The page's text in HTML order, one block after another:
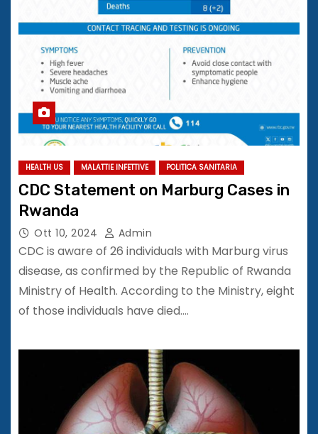
HEALTH US MALATTIE INFETTIVE POLITICA SANITARIA
CDC Statement on Marburg Cases in
Rwanda
Ott 10, 2024 Admin
CDC is aware of 26 individuals with Marburg virus
disease, as confirmed by the Republic of Rwanda
Ministry of Health. According to the Ministry, eight
of those individuals have died.…